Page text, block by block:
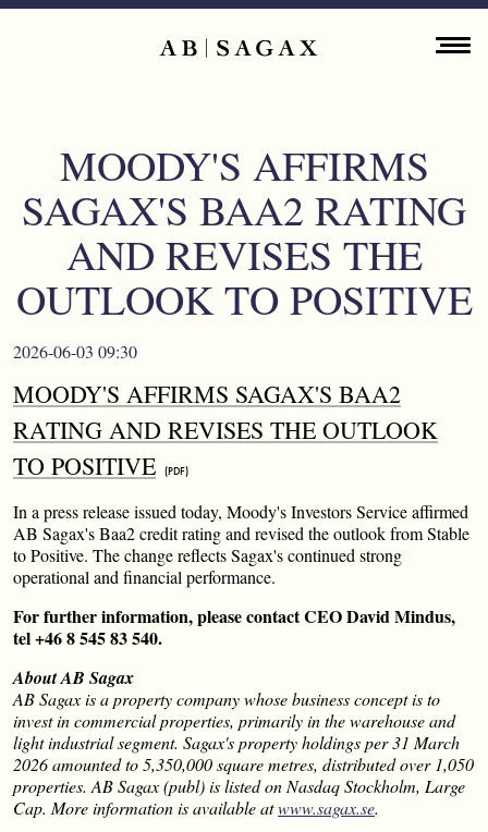
Skip to main content
PROPERTY PORTFOLIO
PRESS RELEASES
SUSTAINABILITY
CONTACT
MOODY'S AFFIRMS
SAGAX'S BAA2 RATING
AND REVISES THE
OUTLOOK TO POSITIVE
2026-06-03 09:30
MOODY'S AFFIRMS SAGAX'S BAA2
RATING AND REVISES THE OUTLOOK
TO POSITIVE
In a press release issued today, Moody's Investors Service affirmed
AB Sagax's Baa2 credit rating and revised the outlook from Stable
to Positive. The change reflects Sagax's continued strong
operational and financial performance.
For further information, please contact CEO David Mindus,
tel +46 8 545 83 540.
About AB Sagax
AB Sagax is a property company whose business concept is to
invest in commercial properties, primarily in the warehouse and
light industrial segment. Sagax's property holdings per 31 March
2026 amounted to 5,350,000 square metres, distributed over 1,050
properties. AB Sagax (publ) is listed on Nasdaq Stockholm, Large
Cap. More information is available atwww.sagax.se.